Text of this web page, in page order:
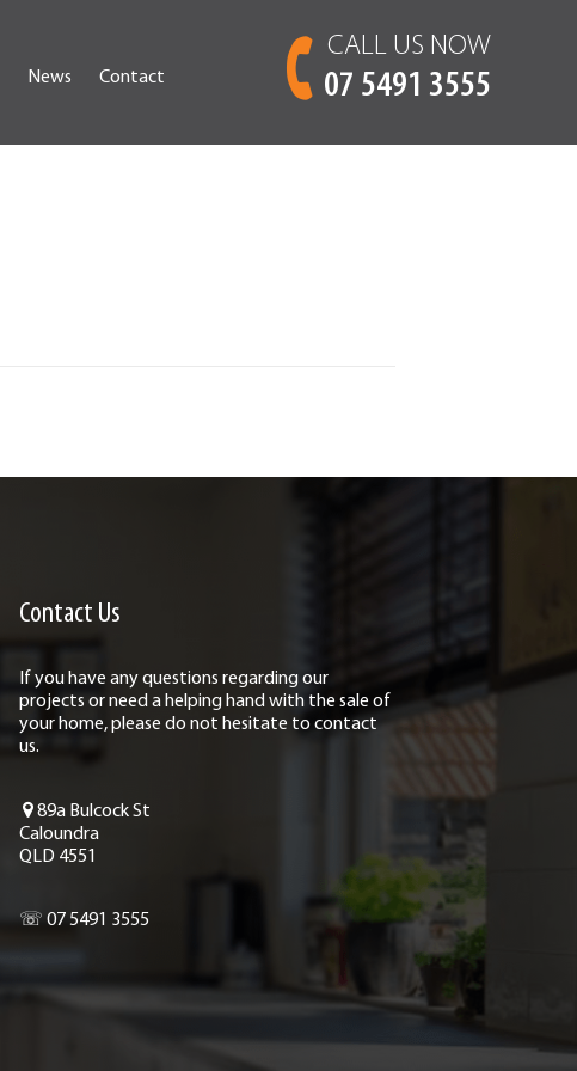
CALL US NOW
07 5491 3555
News Contact
Contact Us
If you have any questions regarding our
projects or need a helping hand with the sale of
your home, please do not hesitate to contact
us.
89a Bulcock St
Caloundra
QLD 4551
☏ 07 5491 3555